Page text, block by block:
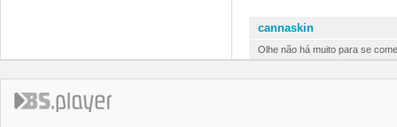
cannaskin
Olhe não há muito para se